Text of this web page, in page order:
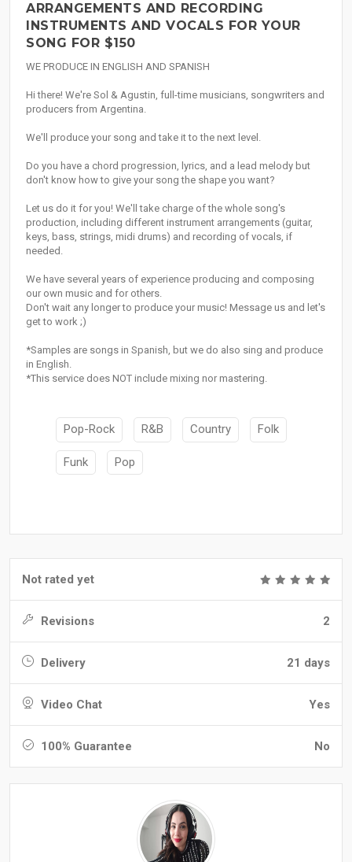
ARRANGEMENTS AND RECORDING
INSTRUMENTS AND VOCALS FOR YOUR
SONG FOR $150
WE PRODUCE IN ENGLISH AND SPANISH
Hi there! We're Sol & Agustin, full-time musicians, songwriters and
producers from Argentina.
We'll produce your song and take it to the next level.
Do you have a chord progression, lyrics, and a lead melody but
don't know how to give your song the shape you want?
Let us do it for you! We'll take charge of the whole song's
production, including different instrument arrangements (guitar,
keys, bass, strings, midi drums) and recording of vocals, if
needed.
We have several years of experience producing and composing
our own music and for others.
Don't wait any longer to produce your music! Message us and let's
get to work ;)
*Samples are songs in Spanish, but we do also sing and produce
in English.
*This service does NOT include mixing nor mastering.
Pop-Rock R&B Country Folk
Funk Pop
Not rated yet
Revisions 2
Delivery 21 days
Video Chat Yes
100% Guarantee No